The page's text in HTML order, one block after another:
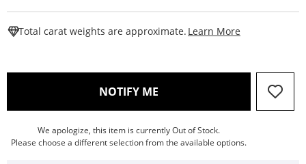
Total carat weights are approximate. Learn More
NOTIFY ME , THIS ACTION WILL OPEN
We apologize, this item is currently Out of Stock.
Please choose a different selection from the available options.